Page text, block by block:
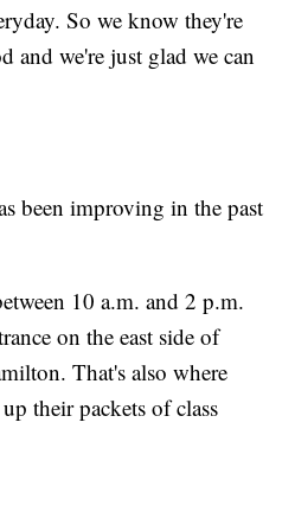
So we know they're
and we're just glad we can
been improving in the past
10 a.m. and 2 p.m.
on the east side of
That's also where
their packets of class